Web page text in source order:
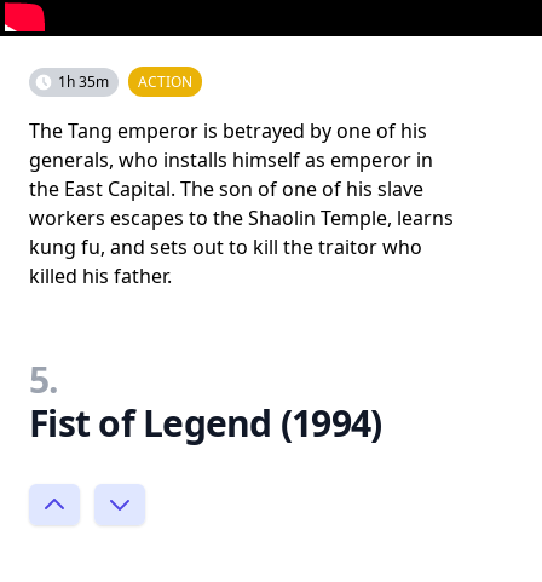
1h 35m ACTION
The Tang emperor is betrayed by one of his
generals, who installs himself as emperor in
the East Capital. The son of one of his slave
workers escapes to the Shaolin Temple, learns
kung fu, and sets out to kill the traitor who
killed his father.
5.
Fist of Legend (1994)